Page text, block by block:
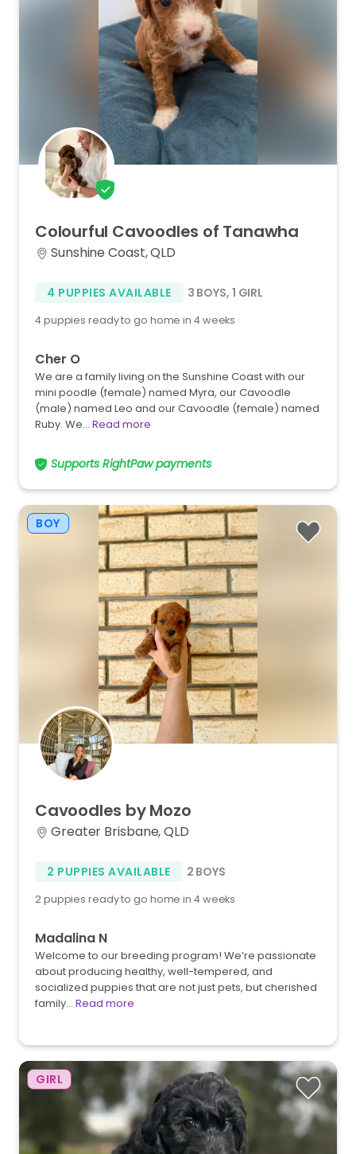
Colourful Cavoodles of Tanawha
Sunshine Coast, QLD
4 PUPPIES AVAILABLE 3 BOYS, 1 GIRL
4 puppies ready to go home in 4 weeks
Cher O
We are a family living on the Sunshine Coast with our
mini poodle (female) named Myra, our Cavoodle
(male) named Leo and our Cavoodle (female) named
Ruby. We… Read more
Supports RightPaw payments
BOY
Cavoodles byMozo
Greater Brisbane, QLD
2 PUPPIES AVAILABLE 2 BOYS
2 puppies ready to go home in 4 weeks
Madalina N
Welcome to our breeding program! We’re passionate
about producing healthy, well-tempered, and
socialized puppies that are not just pets, but cherished
family… Read more
GIRL